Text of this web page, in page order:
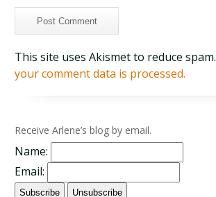
This site uses Akismet to reduce spam.
your comment data is processed.
Receive Arlene’s blog by email.
Name:
Email: